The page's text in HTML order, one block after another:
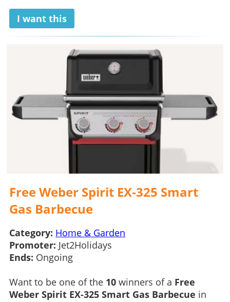
I want this
Free Weber Spirit EX-325 Smart
Gas Barbecue
Category: Home & Garden
Promoter: Jet2Holidays
Ends: Ongoing
Want to be one of the 10winners of a Free
Weber Spirit EX-325 Smart Gas Barbecue in